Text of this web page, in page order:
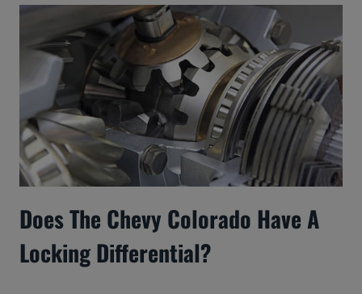
Does The Chevy Colorado Have A
Locking Differential?